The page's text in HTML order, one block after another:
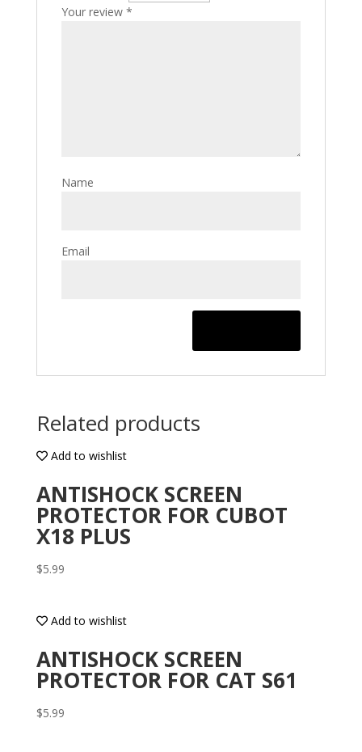
Your review *
Name
Email
Related products
Add to wishlist
ANTISHOCK SCREEN
PROTECTOR FOR CUBOT
X18 PLUS
$5.99
Add to wishlist
ANTISHOCK SCREEN
PROTECTOR FOR CAT S61
$5.99